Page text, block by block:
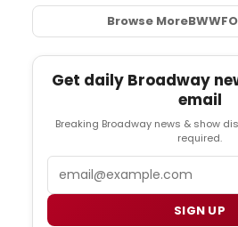
Browse MoreBWW
Get daily Broadway
email
Breaking Broadway news & show
required.
SIGN UP